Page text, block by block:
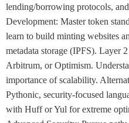
lending/borrowing protocols,
Development: Master token
learn to build minting websites
metadata storage (IPFS). Layer
Arbitrum, or Optimism.
importance of scalability.
Pythonic, security-focused
with Huff or Yul for extreme